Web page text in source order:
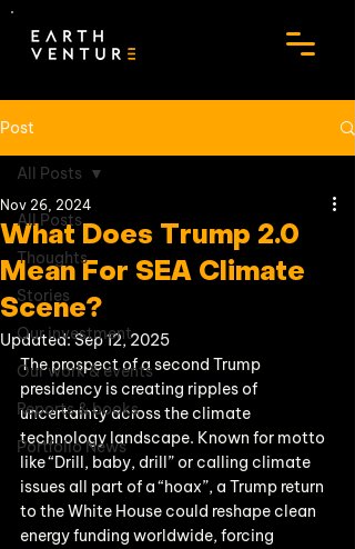
Post
All Posts
Thoughts
Stories
Our investment
Our work & events
Reports & books
Portfolio News
All Posts
What Does Trump 2.0
Mean For SEA Climate
Scene?
Nov 26, 2024
Updated:Sep 12, 2025
The prospect of a second Trump
presidency is creating ripples of
uncertainty across the climate
technology landscape. Known for motto
like “Drill, baby, drill” or calling climate
issues all part of a “hoax”, a Trump return
to the White House could reshape clean
energy funding worldwide, forcing